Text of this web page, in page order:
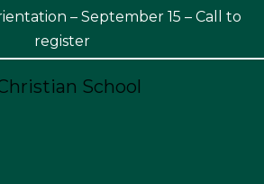
– September 15 – Call to
register
×